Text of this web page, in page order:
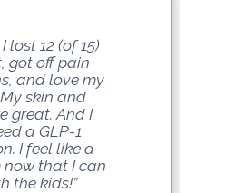
lost 12 (of 15)
got off pain
and love my
skin and
great. And I
a GLP-1
I feel like a
now that I can
the kids!”